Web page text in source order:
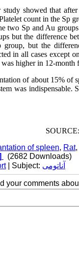
study showed that
count in the Sp
two Sp and Au
but the difference
group, but the
in all cases except
higher in 12-
of about 15% of
was indispensable.
of spleen, Rat,
(2682 Downloads)
| Subject: آناتومی
your comments